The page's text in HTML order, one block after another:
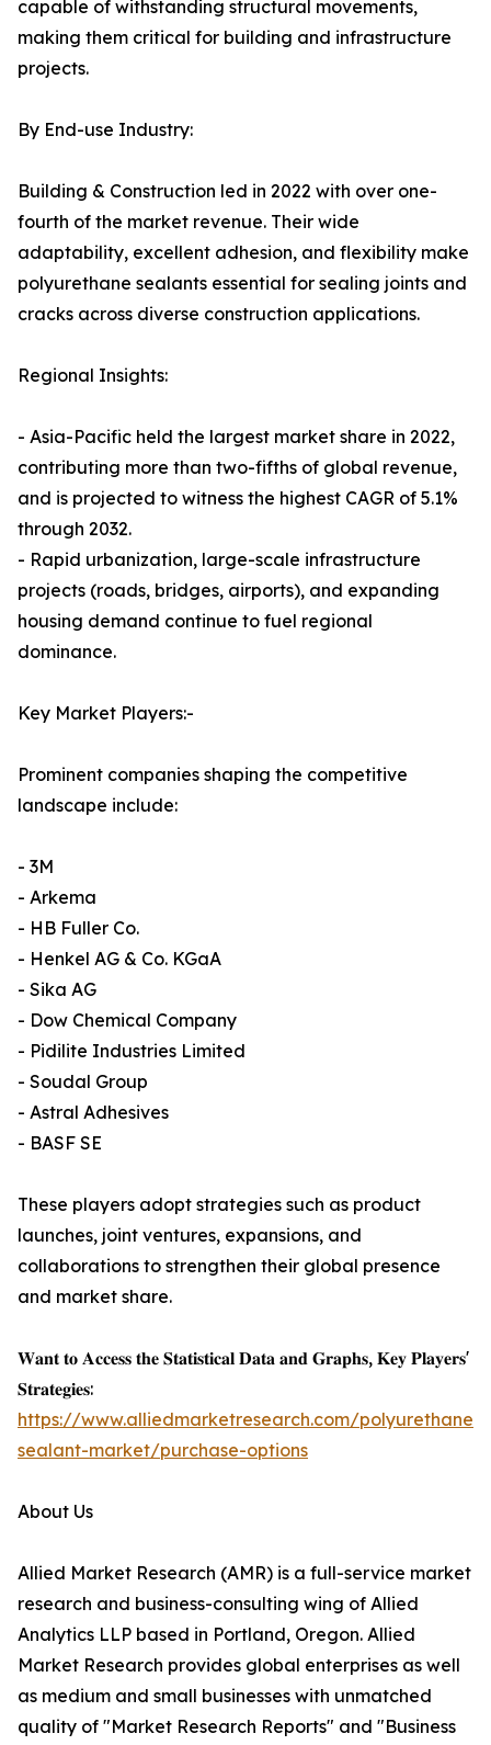
capable of withstanding structural movements,
making them critical for building and infrastructure
projects.
By End-use Industry:
Building & Construction led in 2022 with over one-
fourth of the market revenue. Their wide
adaptability, excellent adhesion, and flexibility make
polyurethane sealants essential for sealing joints and
cracks across diverse construction applications.
Regional Insights:
- Asia-Pacific held the largest market share in 2022,
contributing more than two-fifths of global revenue,
and is projected to witness the highest CAGR of 5.1%
through 2032.
- Rapid urbanization, large-scale infrastructure
projects (roads, bridges, airports), and expanding
housing demand continue to fuel regional
dominance.
Key Market Players:-
Prominent companies shaping the competitive
landscape include:
- 3M
- Arkema
- HB Fuller Co.
- Henkel AG & Co. KGaA
- Sika AG
- Dow Chemical Company
- Pidilite Industries Limited
- Soudal Group
- Astral Adhesives
- BASF SE
These players adopt strategies such as product
launches, joint ventures, expansions, and
collaborations to strengthen their global presence
and market share.
𝐖𝐚𝐧𝐭 𝐭𝐨 𝐀𝐜𝐜𝐞𝐬𝐬 𝐭𝐡𝐞 𝐒𝐭𝐚𝐭𝐢𝐬𝐭𝐢𝐜𝐚𝐥 𝐃𝐚𝐭𝐚 𝐚𝐧𝐝 𝐆𝐫𝐚𝐩𝐡𝐬, 𝐊𝐞𝐲 𝐏𝐥𝐚𝐲𝐞𝐫𝐬'
𝐒𝐭𝐫𝐚𝐭𝐞𝐠𝐢𝐞𝐬:
https://www.alliedmarketresearch.com/polyurethane-
sealant-market/purchase-options
About Us
Allied Market Research (AMR) is a full-service market
research and business-consulting wing of Allied
Analytics LLP based in Portland, Oregon. Allied
Market Research provides global enterprises as well
as medium and small businesses with unmatched
quality of "Market Research Reports" and "Business